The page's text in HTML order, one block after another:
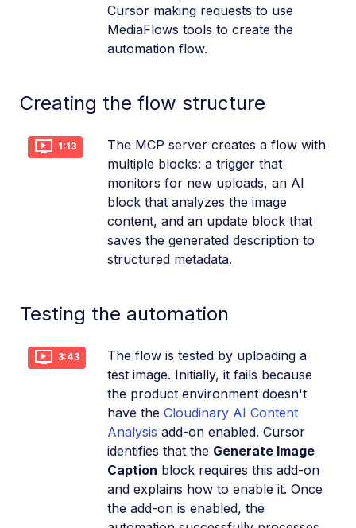
Cursor making requests to use
MediaFlows tools to create the
automation flow.
Creating the flow structure
1:13
The MCP server creates a flow with
multiple blocks: a trigger that
monitors for new uploads, an AI
block that analyzes the image
content, and an update block that
saves the generated description to
structured metadata.
Testing the automation
3:43
The flow is tested by uploading a
test image. Initially, it fails because
the product environment doesn't
have the Cloudinary AI Content
Analysis add-on enabled. Cursor
identifies that the Generate Image
Caption block requires this add-on
and explains how to enable it. Once
the add-on is enabled, the